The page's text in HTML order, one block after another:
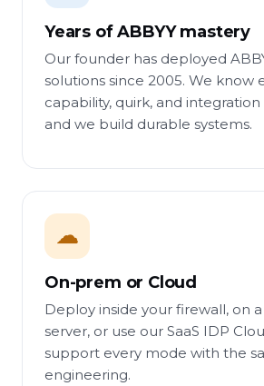
Years of ABBYY mastery
Our founder has deployed
solutions since 2005. We know
capability, quirk, and
and we build durable systems.
☁
On-prem or Cloud
Deploy inside your firewall, on
server, or use our SaaS IDP
support every mode with the
engineering.